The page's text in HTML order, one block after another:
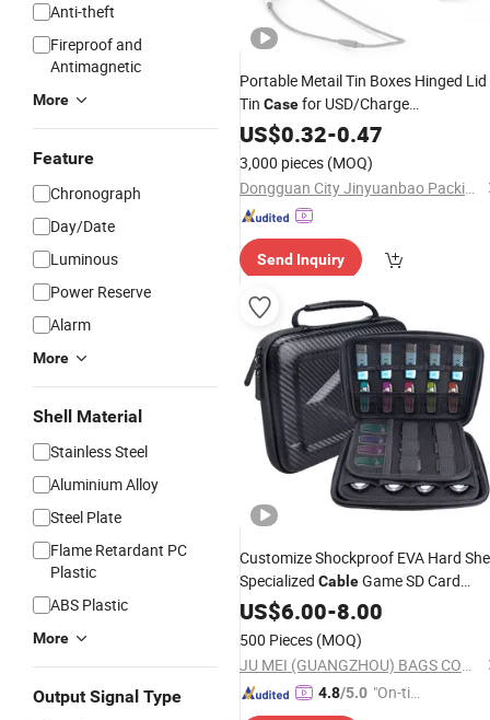
Anti-theft
Fireproof and
Antimagnetic
More
Feature
Chronograph
Day/Date
Luminous
Power Reserve
Alarm
More
Shell Material
Stainless Steel
Aluminium Alloy
Steel Plate
Flame Retardant PC
Plastic
ABS Plastic
More
Output Signal Type
Portable Metail Tin Boxes Hinged Lid
Tin Casefor USD/Charge
Cable/Comestic/Headset/Food /Gift
US$0.32-0.47
3,000 pieces (MOQ)
Dongguan City Jinyuanbao Packing Industrial Co., Ltd.
Send Inquiry
Customize Shockproof EVA Hard
Specialized CableGame SD Card
Organizer Storage Bag Box
(CY0344)
US$6.00-8.00
500 Pieces (MOQ)
JU MEI (GUANGZHOU) BAGS COMPANY LIMITED
4.8/5.0 "On-tim